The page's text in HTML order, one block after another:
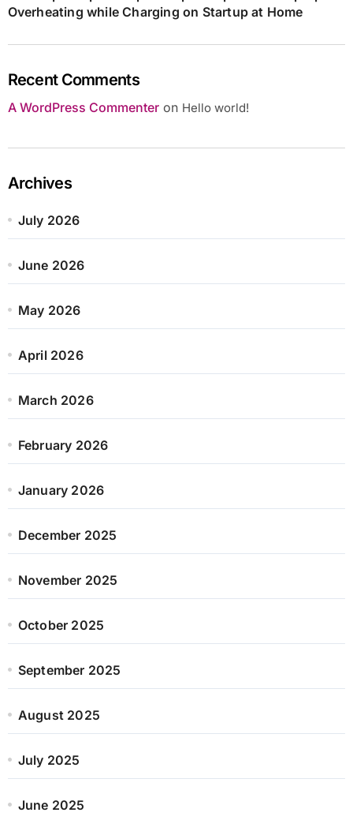
Overheating while Charging on Startup at Home
Recent Comments
A WordPress Commenteron Hello world!
Archives
July 2026
June 2026
May 2026
April 2026
March 2026
February 2026
January 2026
December 2025
November 2025
October 2025
September 2025
August 2025
July 2025
June 2025